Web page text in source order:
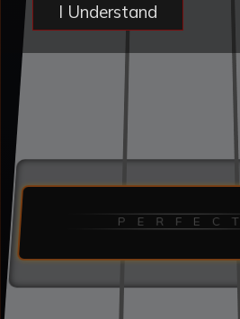
P E R F E C T
I Understand